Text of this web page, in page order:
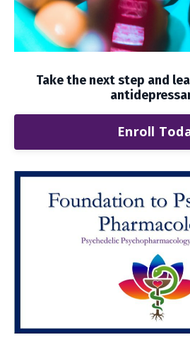
Take the next step and
Enroll